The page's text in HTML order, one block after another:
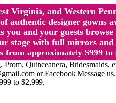
Virginia, and Western
authentic designer gowns
and your guests
stage with full mirrors
from approximately $999 to
Quinceanera, Bridesmaids,
or Facebook Message
to $2,999.